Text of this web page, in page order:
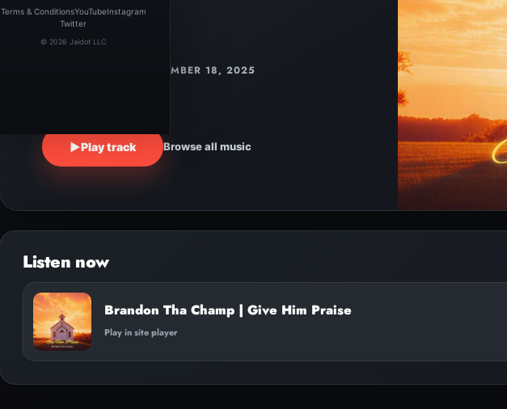
Terms & ConditionsYouTubeInstagram
Twitter
© 2026 Jaidot LLC
DECEMBER 18, 2025
▶Play track Browse all music
Brandon Tha Champ | Give Him Praise
Play in site player